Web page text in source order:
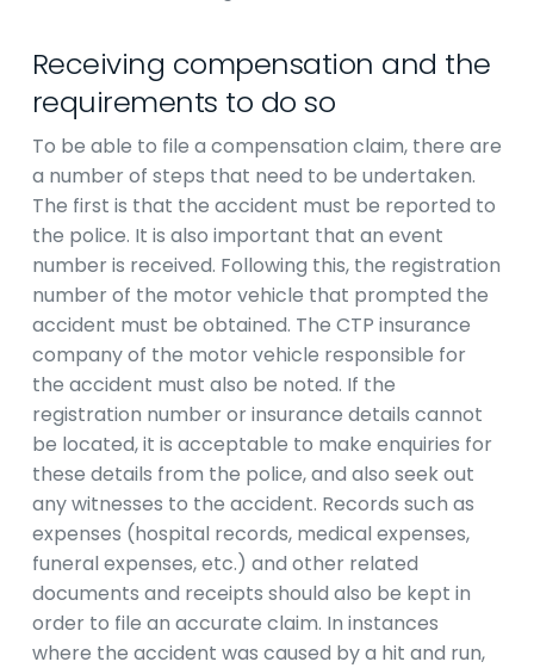
Receiving compensation and the
requirements to do so
To be able to file a compensation claim, there are
a number of steps that need to be undertaken.
The first is that the accident must be reported to
the police. It is also important that an event
number is received. Following this, the registration
number of the motor vehicle that prompted the
accident must be obtained. The CTP insurance
company of the motor vehicle responsible for
the accident must also be noted. If the
registration number or insurance details cannot
be located, it is acceptable to make enquiries for
these details from the police, and also seek out
any witnesses to the accident. Records such as
expenses (hospital records, medical expenses,
funeral expenses, etc.) and other related
documents and receipts should also be kept in
order to file an accurate claim. In instances
where the accident was caused by a hit and run,